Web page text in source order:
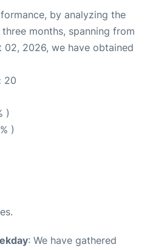
by analyzing the
months, spanning from
2026, we have obtained
20
)
)
: We have gathered